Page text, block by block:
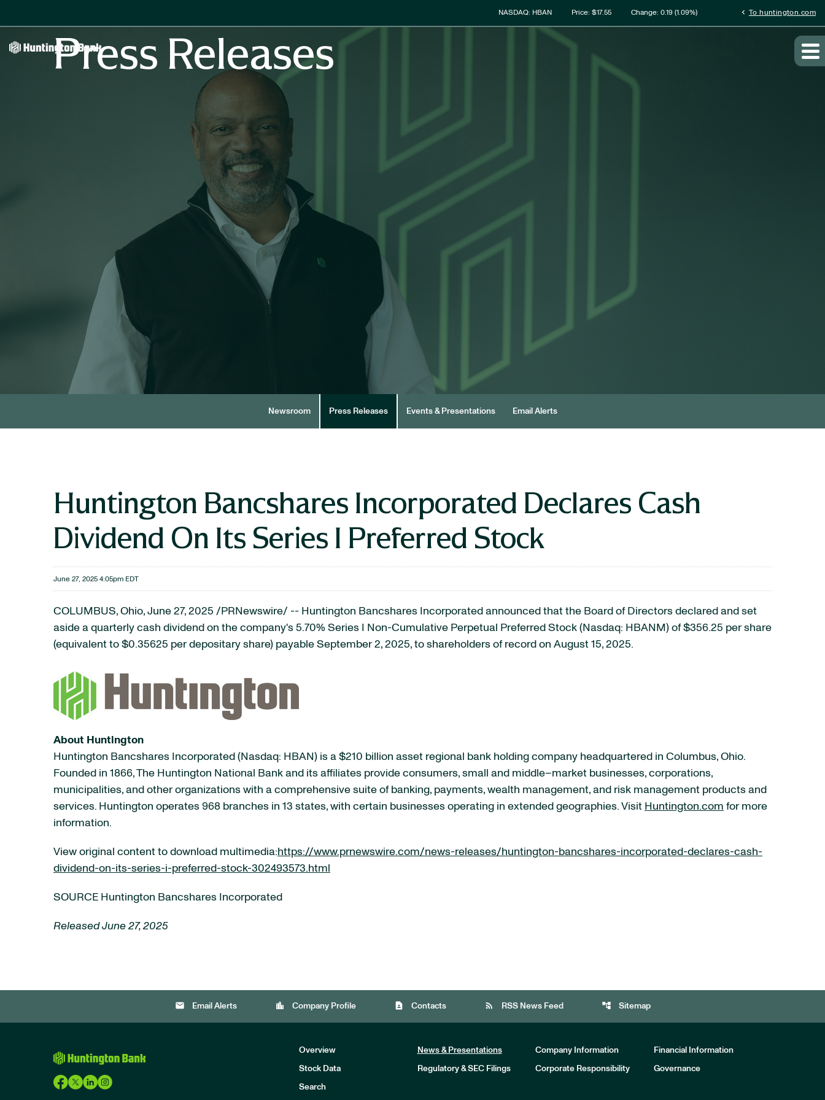
Stock Information
NASDAQ: HBAN Price: $17.55 Change: 0.19 (1.09%) chevron_left To huntington.com
Press Releases
Newsroom Press Releases Events & Presentations Email Alerts
Huntington Bancshares Incorporated Declares Cash
Dividend On Its Series I Preferred Stock
June 27, 2025 4:05pm EDT
COLUMBUS, Ohio, June 27, 2025 /PRNewswire/ -- Huntington Bancshares Incorporated announced that the Board of Directors declared and set
aside a quarterly cash dividend on the company's 5.70% Series I Non-Cumulative Perpetual Preferred Stock (Nasdaq: HBANM) of $356.25 per share
(equivalent to $0.35625 per depositary share) payable September 2, 2025, to shareholders of record on August 15, 2025.
About Huntington
Huntington Bancshares Incorporated (Nasdaq: HBAN) is a $210 billion asset regional bank holding company headquartered in Columbus, Ohio.
Founded in 1866, The Huntington National Bank and its affiliates provide consumers, small and middle–market businesses, corporations,
municipalities, and other organizations with a comprehensive suite of banking, payments, wealth management, and risk management products and
services. Huntington operates 968 branches in 13 states, with certain businesses operating in extended geographies. Visit Huntington.com for more
information.
View original content to download multimedia:https://www.prnewswire.com/news-releases/huntington-bancshares-incorporated-declares-cash-
dividend-on-its-series-i-preferred-stock-302493573.html
SOURCE Huntington Bancshares Incorporated
Released June 27, 2025
email Email Alerts location_city Company Profile contact_page Contacts rss_feed RSS News Feed account_tree Sitemap
Overview News & Presentations Company Information Financial Information
Stock Data Regulatory & SEC Filings Corporate Responsibility Governance
Search